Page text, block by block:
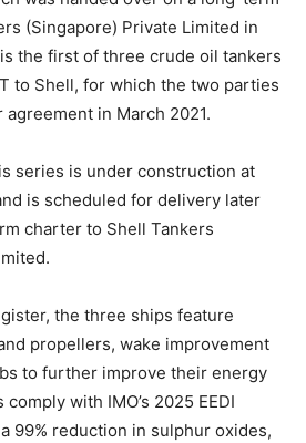
(Singapore) Private Limited in
the first of three crude oil tankers
to Shell, for which the two parties
in March 2021.
series is under construction at
is scheduled for delivery later
charter to Shell Tankers
the three ships feature
propellers, wake improvement
to further improve their energy
with IMO’s 2025 EEDI
99% reduction in sulphur oxides,